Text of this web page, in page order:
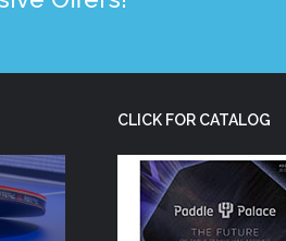
CLICK FOR CATALOG